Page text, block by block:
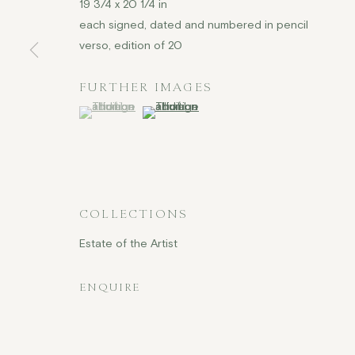
19 3/4 x 20 1/4 in
each signed, dated and numbered in pencil
verso, edition of 20
FURTHER IMAGES
(View a larger image of thumbnail 1 )
, currently selected.
, currently selected.
, currently selected.(View a larger image of thumbnail 2 )
COLLECTIONS
Estate of the Artist
ENQUIRE